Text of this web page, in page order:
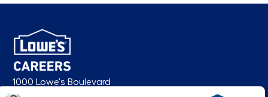
1000 Lowe's Boulevard
Mooresville, NC 28117